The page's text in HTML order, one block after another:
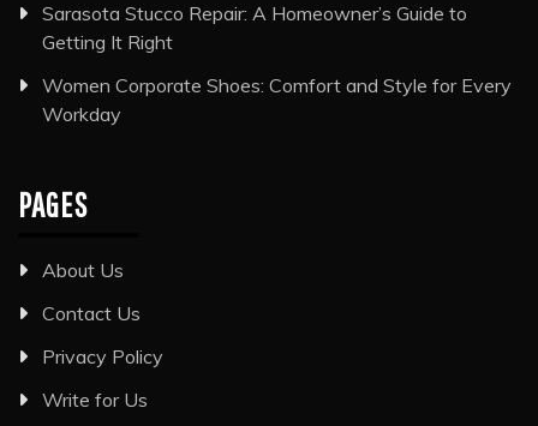
Sarasota Stucco Repair: A Homeowner’s Guide to
Getting It Right
Women Corporate Shoes: Comfort and Style for Every
Workday
PAGES
About Us
Contact Us
Privacy Policy
Write for Us